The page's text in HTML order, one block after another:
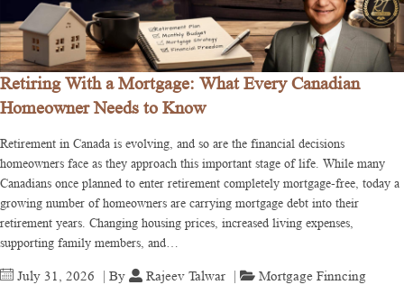
Retiring With a Mortgage: What Every Canadian
Homeowner Needs to Know
Retirement in Canada is evolving, and so are the financial decisions
homeowners face as they approach this important stage of life. While many
Canadians once planned to enter retirement completely mortgage-free, today a
growing number of homeowners are carrying mortgage debt into their
retirement years. Changing housing prices, increased living expenses,
supporting family members, and…
July 31, 2026 | By Rajeev Talwar Mortgage Finncing